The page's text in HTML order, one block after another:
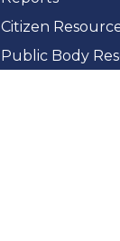
Citizen
Public Body